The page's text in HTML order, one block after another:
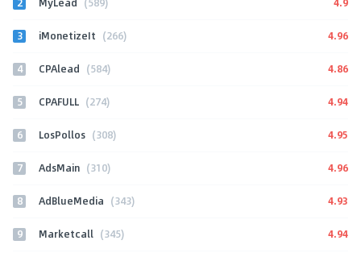
3 iMonetizeIt (266) 4.96
4 CPAlead (584) 4.86
5 CPAFULL (274) 4.94
6 LosPollos (308) 4.95
7 AdsMain (310) 4.96
8 AdBlueMedia (343) 4.93
9 Marketcall (345) 4.94